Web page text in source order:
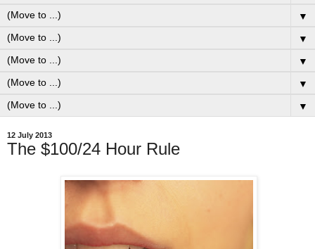
▼
▼
▼
▼
▼
12 July 2013
The $100/24 Hour Rule